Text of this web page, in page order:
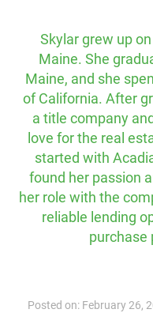
Skylar grew up
Maine. She
Maine, and she
of California. After
a title company
love for the real
started with
found her passion
her role with the
reliable lending
purchase
Posted on: February 26,